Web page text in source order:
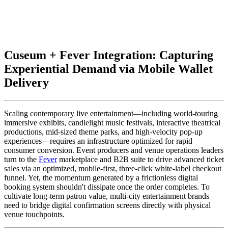
Request Demo
Cuseum + Fever Integration: Capturing
Experiential Demand via Mobile Wallet
Delivery
Scaling contemporary live entertainment—including world-touring
immersive exhibits, candlelight music festivals, interactive theatrical
productions, mid-sized theme parks, and high-velocity pop-up
experiences—requires an infrastructure optimized for rapid
consumer conversion. Event producers and venue operations leaders
turn to the Fever marketplace and B2B suite to drive advanced ticket
sales via an optimized, mobile-first, three-click white-label checkout
funnel. Yet, the momentum generated by a frictionless digital
booking system shouldn't dissipate once the order completes. To
cultivate long-term patron value, multi-city entertainment brands
need to bridge digital confirmation screens directly with physical
venue touchpoints.